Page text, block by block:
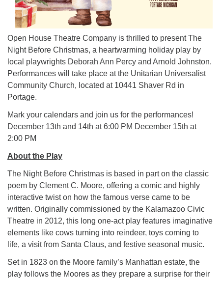
Open House Theatre Company is thrilled to present The
Night Before Christmas, a heartwarming holiday play by
local playwrights Deborah Ann Percy and Arnold Johnston.
Performances will take place at the Unitarian Universalist
Community Church, located at 10441 Shaver Rd in
Portage.
Mark your calendars and join us for the performances!
December 13th and 14th at 6:00 PM December 15th at
2:00 PM
About the Play
The Night Before Christmas is based in part on the classic
poem by Clement C. Moore, offering a comic and highly
interactive twist on how the famous verse came to be
written. Originally commissioned by the Kalamazoo Civic
Theatre in 2012, this long one-act play features imaginative
elements like cows turning into reindeer, toys coming to
life, a visit from Santa Claus, and festive seasonal music.
Set in 1823 on the Moore family’s Manhattan estate, the
play follows the Moores as they prepare a surprise for their